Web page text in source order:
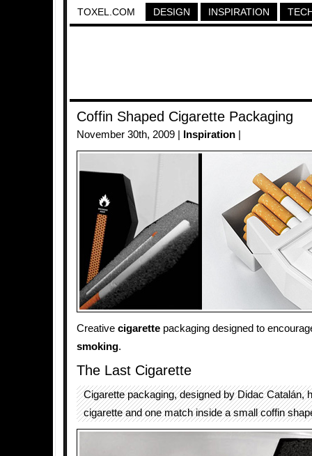
TOXEL.COM DESIGN INSPIRATION
Coffin Shaped Cigarette Packaging
November 30th, 2009 | Inspiration
Creative cigarette packaging designed to
smoking.
The Last Cigarette
Cigarette packaging, designed by Didac Catalán,
cigarette and one match inside a small coffin